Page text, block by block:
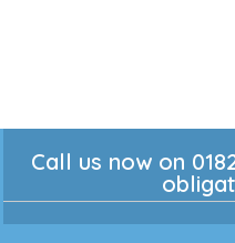
Call us now on